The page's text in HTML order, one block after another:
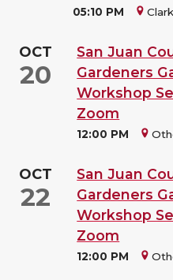
05:10 PM
OCT
20
San Juan
Gardeners
Workshop
Zoom
12:00 PM
OCT
22
San Juan
Gardeners
Workshop
Zoom
12:00 PM